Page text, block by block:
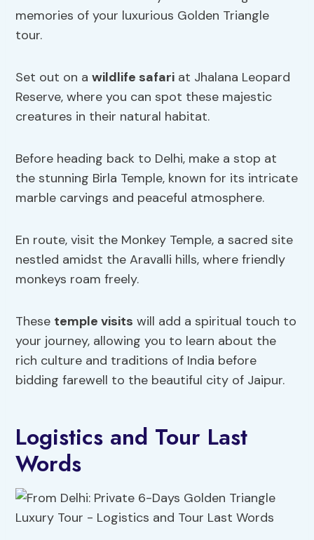
memories of your luxurious Golden Triangle
tour.
Set out on awildlife safari at Jhalana Leopard
Reserve, where you can spot these majestic
creatures in their natural habitat.
Before heading back to Delhi, make a stop at
the stunning Birla Temple, known for its intricate
marble carvings and peaceful atmosphere.
En route, visit the Monkey Temple, a sacred site
nestled amidst the Aravalli hills, where friendly
monkeys roam freely.
These temple visits will add a spiritual touch to
your journey, allowing you to learn about the
rich culture and traditions of India before
bidding farewell to the beautiful city of Jaipur.
Logistics and Tour Last
Words